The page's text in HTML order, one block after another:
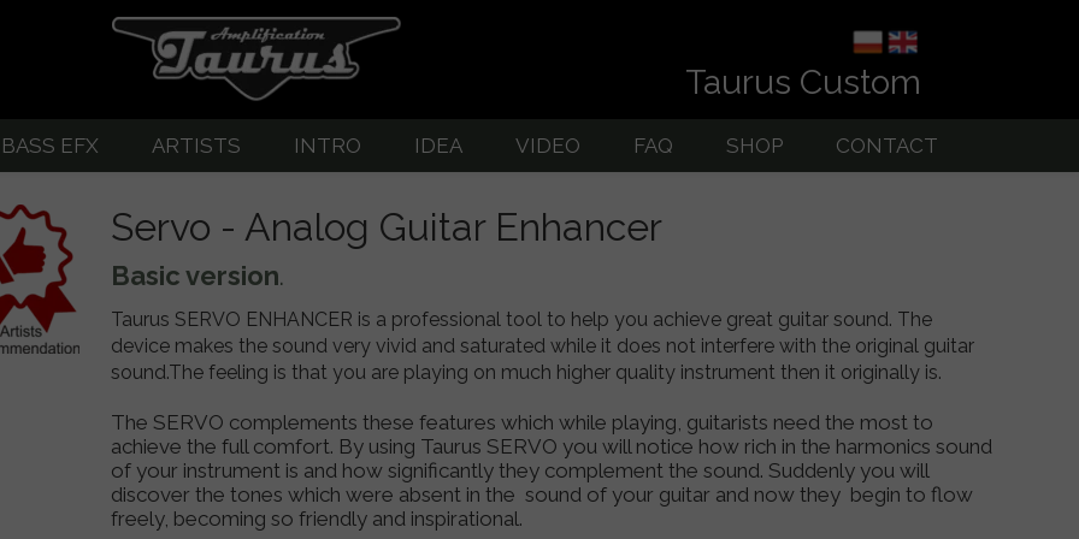
Basic version.
Taurus SERVO ENHANCER is a professional tool to help you achieve great guitar sound. The
device makes the sound very vivid and saturated while it does not interfere with the original guitar
sound.The feeling is that you are playing on much higher quality instrument then it originally is.
The SERVO complements these features which while playing, guitarists need the most to
achieve the full comfort. By using Taurus SERVO you will notice how rich in the harmonics sound
of your instrument is and how significantly they complement the sound. Suddenly you will
discover the tones which were absent in the sound of your guitar and now they begin to flow
freely, becoming so friendly and inspirational.
Servo - Analog Guitar Enhancer
Listing
2
3 Custom
OVERDIVE/DRIVE
DRIVE/HIGH GAIN
BASS EFX
BASS SERVO
TUX opto-compressor
Abigar - Bass Drive/Overdrive
T-DI Bass Preamp
T-Di PLUS Bass Preamp
T-Di CUSTOM Tube Bass Preamp
TM1-TM2 Active Bass Preamp
ARTISTS
INTRO
IDEA
VIDEO FAQ SHOP CONTACT
Taurus Custom